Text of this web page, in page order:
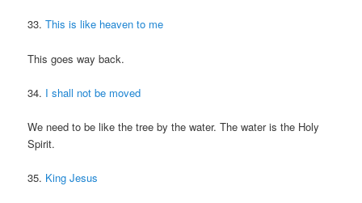
33.This is like heaven to me
This goes way back.
34. I shall not be moved
We need to be like the tree by the water. The water is the Holy
Spirit.
35. King Jesus